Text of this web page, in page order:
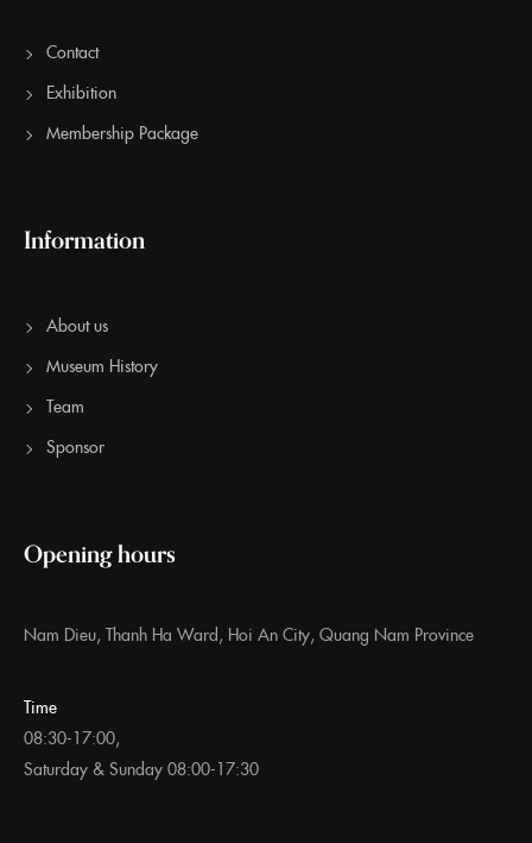
Contact
Exhibition
Membership Package
Information
About us
Museum History
Team
Sponsor
Opening hours
Nam Dieu, Thanh Ha Ward, Hoi An City, Quang Nam Province
Time
08:30-17:00,
Saturday & Sunday 08:00-17:30